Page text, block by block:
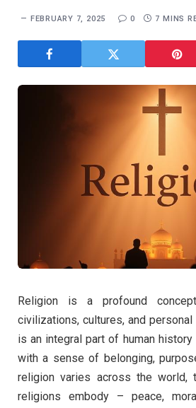
FEBRUARY 7, 2025 0 7 MINS
Religion is a profound
civilizations, cultures, and
is an integral part of human
with a sense of belonging,
religion varies across the world,
religions embody – peace,